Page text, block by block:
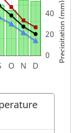
Precipitation (mm)